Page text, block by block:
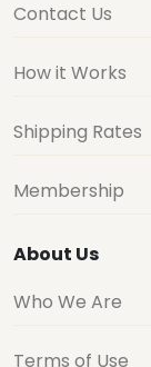
Contact Us
How it Works
Shipping Rates
Membership
About Us
Who We Are
Terms of Use